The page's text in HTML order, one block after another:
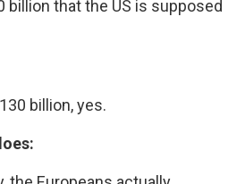
that the US is supposed
billion, yes.